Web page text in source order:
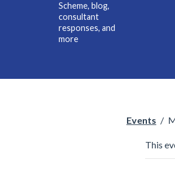
Scheme, blog,
consultant
responses, and
more
Events /
This